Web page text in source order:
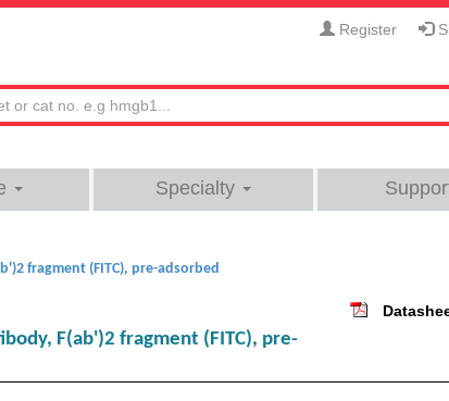
Register
Specialty
fragment (FITC), pre-adsorbed
F(ab')2 fragment (FITC), pre-